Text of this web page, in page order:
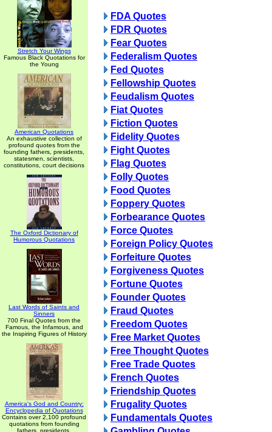
Stretch Your Wings
Famous Black Quotations for
the Young
American Quotations
An exhaustive collection of
profound quotes from the
founding fathers, presidents,
statesmen, scientists,
constitutions, court decisions
The Oxford Dictionary of
Humorous Quotations
Last Words of Saints and
Sinners
700 Final Quotes from the
Famous, the Infamous, and
the Inspiring Figures of History
America's God and Country:
Encyclopedia of Quotations
Contains over 2,100 profound
quotations from founding
fathers, presidents,
FDA Quotes
FDR Quotes
Fear Quotes
Federalism Quotes
Fed Quotes
Fellowship Quotes
Feudalism Quotes
Fiat Quotes
Fiction Quotes
Fidelity Quotes
Fight Quotes
Flag Quotes
Folly Quotes
Food Quotes
Foppery Quotes
Forbearance Quotes
Force Quotes
Foreign Policy Quotes
Forfeiture Quotes
Forgiveness Quotes
Fortune Quotes
Founder Quotes
Fraud Quotes
Freedom Quotes
Free Market Quotes
Free Thought Quotes
Free Trade Quotes
French Quotes
Friendship Quotes
Frugality Quotes
Fundamentals Quotes